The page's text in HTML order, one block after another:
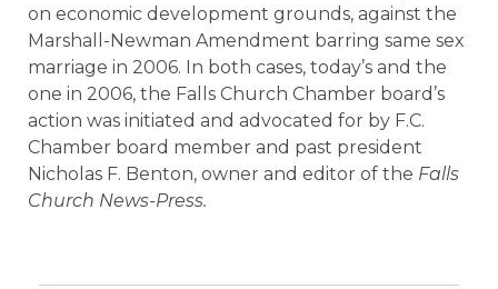
on economic development grounds, against the
Marshall-Newman Amendment barring same sex
marriage in 2006. In both cases, today’s and the
one in 2006, the Falls Church Chamber board’s
action was initiated and advocated for by F.C.
Chamber board member and past president
Nicholas F. Benton, owner and editor of the Falls
Church News-Press.